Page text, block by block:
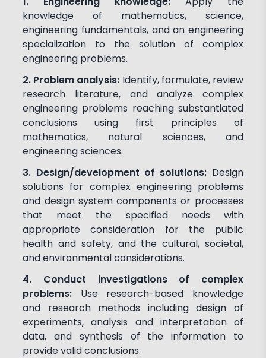
knowledge of mathematics, science,
engineering fundamentals, and an engineering
specialization to the solution of complex
engineering problems.
2. Problem analysis: Identify, formulate, review
research literature, and analyze complex
engineering problems reaching substantiated
conclusions using first principles of
mathematics, natural sciences, and
engineering sciences.
3. Design/development of solutions: Design
solutions for complex engineering problems
and design system components or processes
that meet the specified needs with
appropriate consideration for the public
health and safety, and the cultural, societal,
and environmental considerations.
4. Conduct investigations of complex
problems: Use research-based knowledge
and research methods including design of
experiments, analysis and interpretation of
data, and synthesis of the information to
provide valid conclusions.